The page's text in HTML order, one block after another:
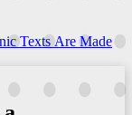
Texts Are Made